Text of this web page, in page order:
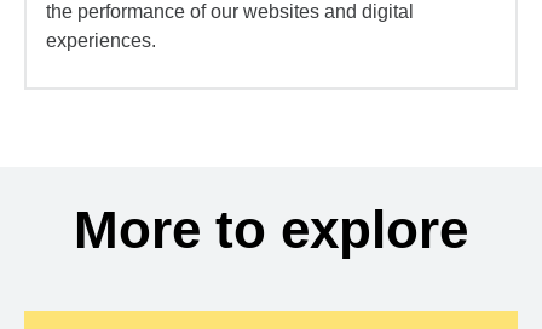
the performance of our websites and digital
experiences.
More to explore